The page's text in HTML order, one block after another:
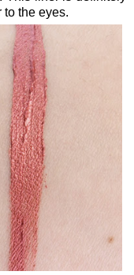
to the eyes.